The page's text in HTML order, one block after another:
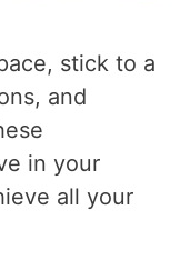
stick to a
and
in your
all your